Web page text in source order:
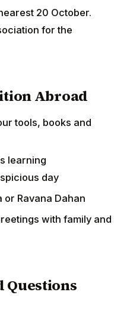
20 October.
for the
Abroad
tools, books and
learning
day
or Ravana Dahan
with family and
Questions